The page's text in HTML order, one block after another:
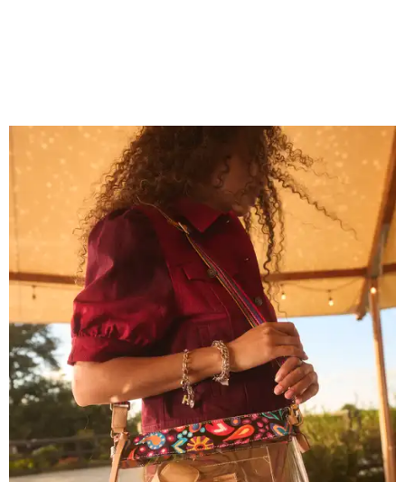
Grouping items in smaller cases can make a clear bag look neater.
courtesy of Consuela
The new collection ($125-$235) is available now at
consuelastyle.com
. Local retailers selling Consuela bags
can be found through the brand'sstore locator